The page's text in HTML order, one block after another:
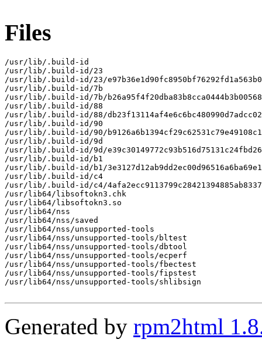
Files
/usr/lib/.build-id
/usr/lib/.build-id/23
/usr/lib/.build-id/23/
/usr/lib/.build-id/7b
/usr/lib/.build-id/7b/
/usr/lib/.build-id/88
/usr/lib/.build-id/88/
/usr/lib/.build-id/90
/usr/lib/.build-id/90/
/usr/lib/.build-id/9d
/usr/lib/.build-id/9d/
/usr/lib/.build-id/b1
/usr/lib/.build-id/b1/
/usr/lib/.build-id/c4
/usr/lib/.build-id/c4/
/usr/lib64/libsoftokn3.chk
/usr/lib64/libsoftokn3.so
/usr/lib64/nss
/usr/lib64/nss/saved
/usr/lib64/nss/unsupported-tools
/usr/lib64/nss/unsupported-tools/bltest
/usr/lib64/nss/unsupported-tools/dbtool
/usr/lib64/nss/unsupported-tools/ecperf
/usr/lib64/nss/unsupported-tools/fbectest
/usr/lib64/nss/unsupported-tools/fipstest
/usr/lib64/nss/unsupported-tools/shlibsign
Generated by rpm2html